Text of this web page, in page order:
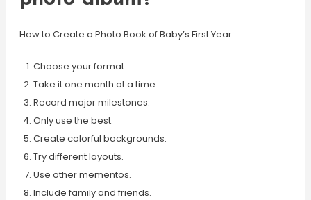
How to Create a Photo Book of Baby’s First Year
Choose your format.
Take it one month at a time.
Record major milestones.
Only use the best.
Create colorful backgrounds.
Try different layouts.
Use other mementos.
Include family and friends.